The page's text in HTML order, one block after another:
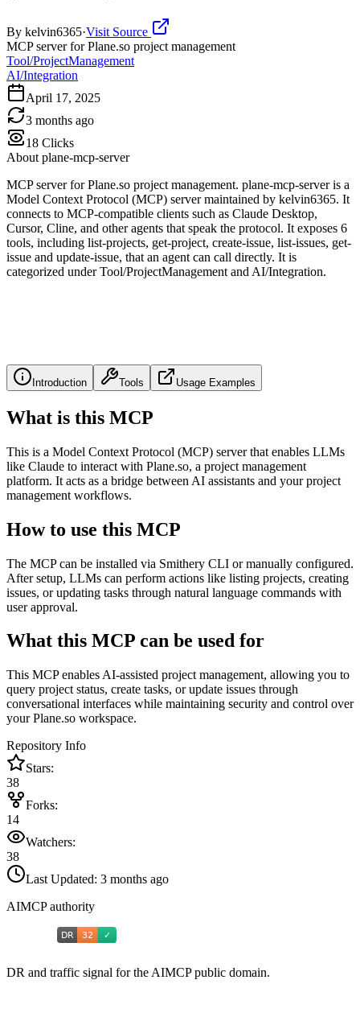
By kelvin6365·Visit Source
MCP server for Plane.so project management
Tool/ProjectManagement
AI/Integration
April 17, 2025
3 months ago
18 Clicks
About plane-mcp-server
MCP server for Plane.so project management. plane-mcp-server is a
Model Context Protocol (MCP) server maintained by kelvin6365. It
connects to MCP-compatible clients such as Claude Desktop,
Cursor, Cline, and other agents that speak the protocol. It exposes 6
tools, including list-projects, get-project, create-issue, list-issues, get-
issue and update-issue, that an agent can call directly. It is
categorized under Tool/ProjectManagement and AI/Integration.
Introduction Tools Usage Examples
What is this MCP
This is a Model Context Protocol (MCP) server that enables LLMs
like Claude to interact with Plane.so, a project management
platform. It acts as a bridge between AI assistants and your project
management workflows.
How to use this MCP
The MCP can be installed via Smithery CLI or manually configured.
After setup, LLMs can perform actions like listing projects, creating
issues, or updating tasks through natural language commands with
user approval.
What this MCP can be used for
This MCP enables AI-assisted project management, allowing you to
query project status, create tasks, or update issues through
conversational interfaces while maintaining security and control over
your Plane.so workspace.
Repository Info
Stars:
38
Forks:
14
Watchers:
38
Last Updated: 3 months ago
AIMCP authority
DR and traffic signal for the AIMCP public domain.